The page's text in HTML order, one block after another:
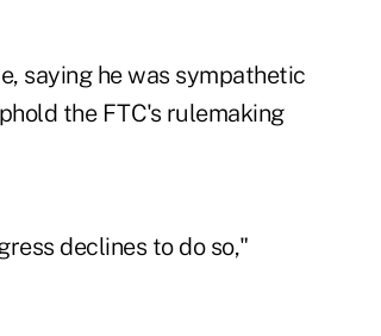
saying he was sympathetic
the FTC's rulemaking
declines to do so,"